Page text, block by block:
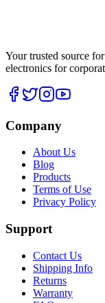
Your trusted source
electronics for
Company
About Us
Blog
Products
Terms of Use
Privacy Policy
Support
Contact Us
Shipping Info
Returns
Warranty